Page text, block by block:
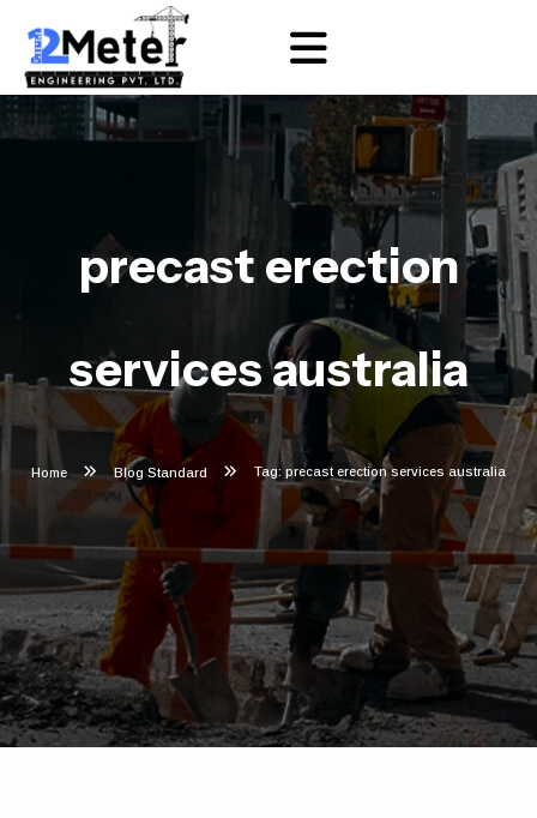
precast erection
services australia
Home Blog Standard Tag: precast erection services australia